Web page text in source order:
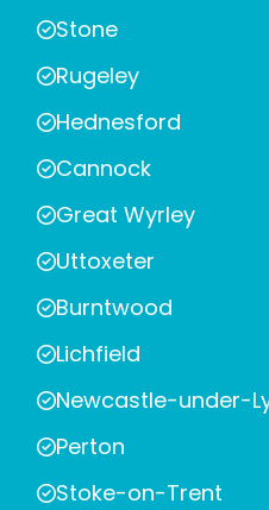
Stone
Rugeley
Hednesford
Cannock
Great Wyrley
Uttoxeter
Burntwood
Lichfield
Newcastle-under-
Perton
Stoke-on-Trent